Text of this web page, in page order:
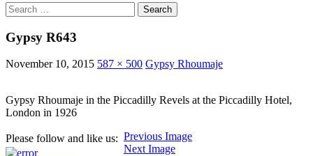
Search
for:
Gypsy R643
November 10, 2015 587 × 500 Gypsy Rhoumaje
Gypsy Rhoumaje in the Piccadilly Revels at the Piccadilly Hotel,
London in 1926
Please follow and like us: Previous Image
Next Image